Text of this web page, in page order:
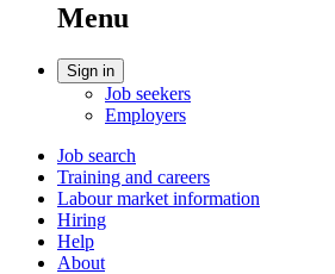
search
Menu
Account
Sign in
Job seekers
Employers
Main
navigation
menu
Job search
Training and careers
Labour market information
Hiring
Help
About